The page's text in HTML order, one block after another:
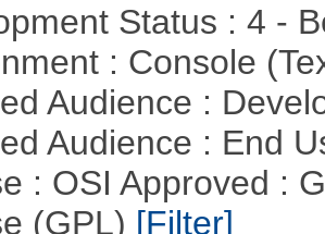
Status : 4 -
: Console
Audience :
Audience : End
: OSI Approved :
(GPL) [Filter]